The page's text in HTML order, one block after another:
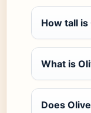
How tall is
What is
Does